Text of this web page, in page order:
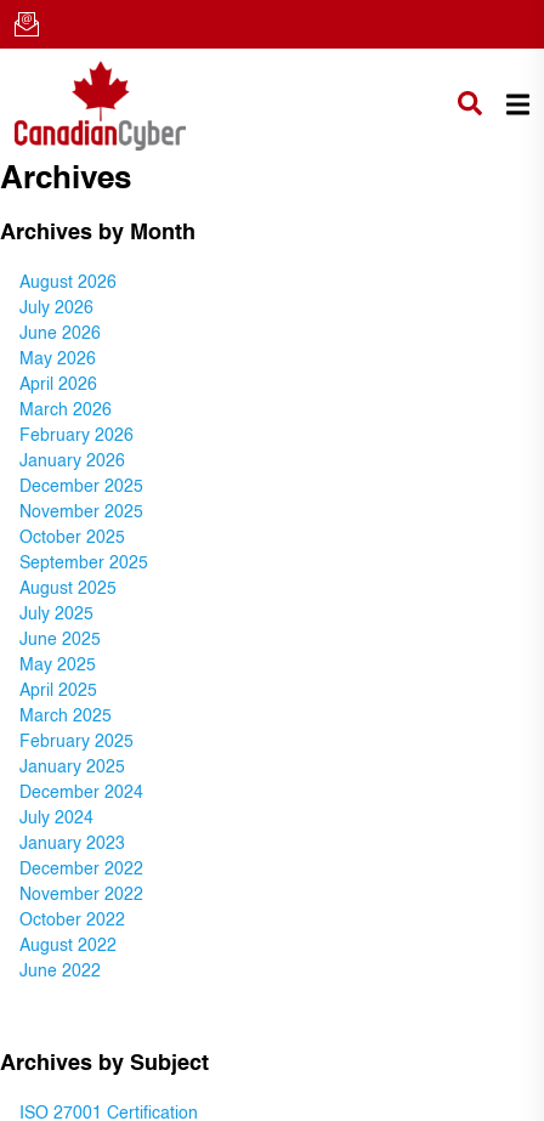
Archives
Archives by Month
August 2026
July 2026
June 2026
May 2026
April 2026
March 2026
February 2026
January 2026
December 2025
November 2025
October 2025
September 2025
August 2025
July 2025
June 2025
May 2025
April 2025
March 2025
February 2025
January 2025
December 2024
July 2024
January 2023
December 2022
November 2022
October 2022
August 2022
June 2022
Archives by Subject
ISO 27001 Certification